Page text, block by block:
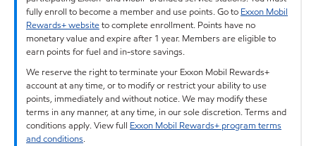
fully enroll to become a member and use points. Go to Exxon Mobil
Rewards+ websiteto complete enrollment. Points have no
monetary value and expire after 1 year. Members are eligible to
earn points for fuel and in-store savings.
We reserve the right to terminate your Exxon Mobil Rewards+
account at any time, or to modify or restrict your ability to use
points, immediately and without notice. We may modify these
terms in any manner, at any time, in our sole discretion. Terms and
conditions apply. View full Exxon Mobil Rewards+ program terms
and conditions.